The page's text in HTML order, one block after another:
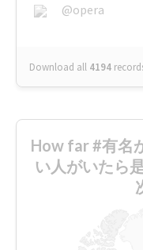
@opera
Download all 4194
How far #有名
い人がいたら